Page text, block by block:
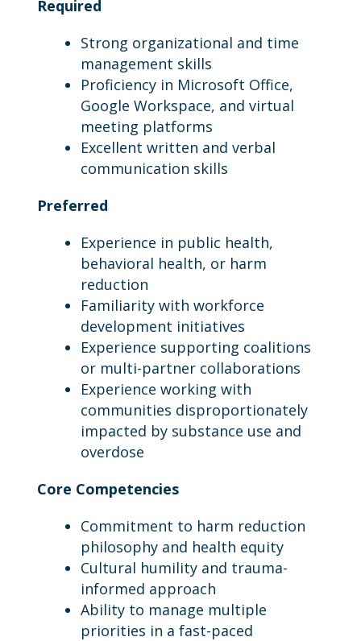
Required
Strong organizational and time
management skills
Proficiency in Microsoft Office,
Google Workspace, and virtual
meeting platforms
Excellent written and verbal
communication skills
Preferred
Experience in public health,
behavioral health, or harm
reduction
Familiarity with workforce
development initiatives
Experience supporting coalitions
or multi-partner collaborations
Experience working with
communities disproportionately
impacted by substance use and
overdose
Core Competencies
Commitment to harm reduction
philosophy and health equity
Cultural humility and trauma-
informed approach
Ability to manage multiple
priorities in a fast-paced